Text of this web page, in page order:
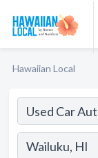
Hawaiian Local